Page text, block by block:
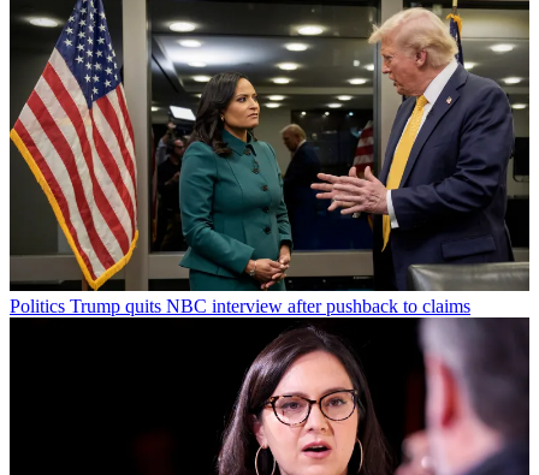
Politics Trump quits NBC interview after pushback to claims